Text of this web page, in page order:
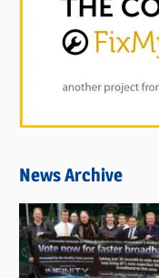
News Archive